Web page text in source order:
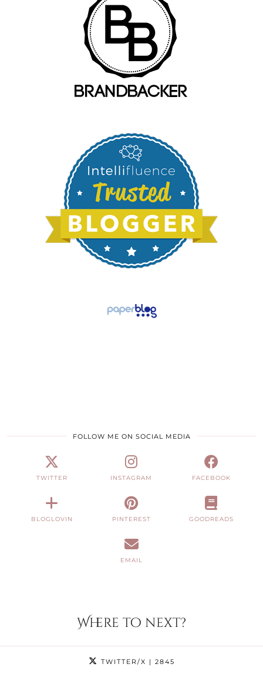
FOLLOW ME ON SOCIAL MEDIA
TWITTER INSTAGRAM FACEBOOK
BLOGLOVIN PINTEREST GOODREADS
EMAIL
Where to next?
TWITTER/X | 2845